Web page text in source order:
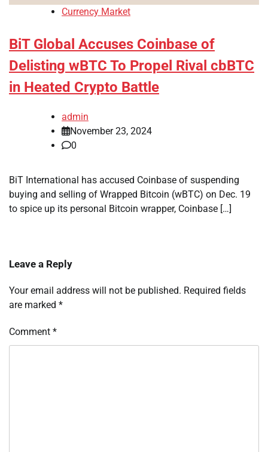
Currency Market
BiT Global Accuses Coinbase of
Delisting wBTC To Propel Rival cbBTC
in Heated Crypto Battle
admin
November 23, 2024
0
BiT International has accused Coinbase of suspending
buying and selling of Wrapped Bitcoin (wBTC) on Dec. 19
to spice up its personal Bitcoin wrapper, Coinbase […]
Leave a Reply
Your email address will not be published. Required fields
are marked *
Comment *